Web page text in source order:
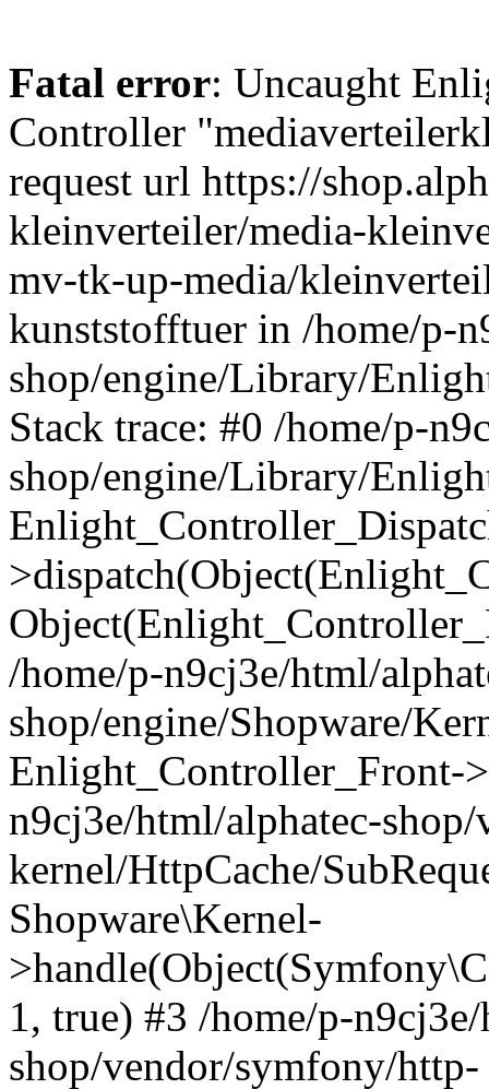
Fatal error: Uncaught
Controller
request url https://
kleinverteiler/media-
mv-tk-up-media/
kunststofftuer in /home/p-
shop/engine/Library/
Stack trace: #0 /home/p-
shop/engine/Library/
/home/p-n9cj3e/html/
shop/engine/Shopware/
Enlight_Controller_Front-
n9cj3e/html/alphatec-
kernel/HttpCache/
Shopware\Kernel-
1, true) #3 /home/p-
shop/vendor/symfony/http-